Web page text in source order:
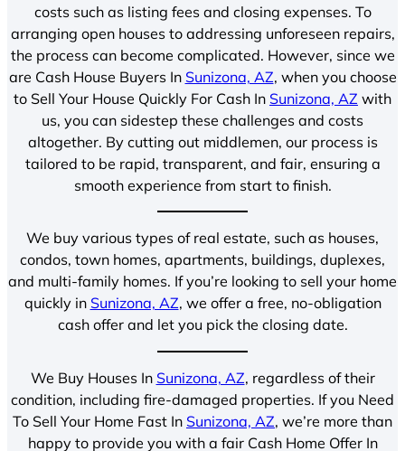
costs such as listing fees and closing expenses. To
arranging open houses to addressing unforeseen repairs,
the process can become complicated. However, since we
are Cash House Buyers In Sunizona, AZ, when you choose
to Sell Your House Quickly For Cash In Sunizona, AZ with
us, you can sidestep these challenges and costs
altogether. By cutting out middlemen, our process is
tailored to be rapid, transparent, and fair, ensuring a
smooth experience from start to finish.
We buy various types of real estate, such as houses,
condos, town homes, apartments, buildings, duplexes,
and multi-family homes. If you’re looking to sell your home
quickly in Sunizona, AZ, we offer a free, no-obligation
cash offer and let you pick the closing date.
We Buy Houses In Sunizona, AZ, regardless of their
condition, including fire-damaged properties. If you Need
To Sell Your Home Fast In Sunizona, AZ, we’re more than
happy to provide you with a fair Cash Home Offer In